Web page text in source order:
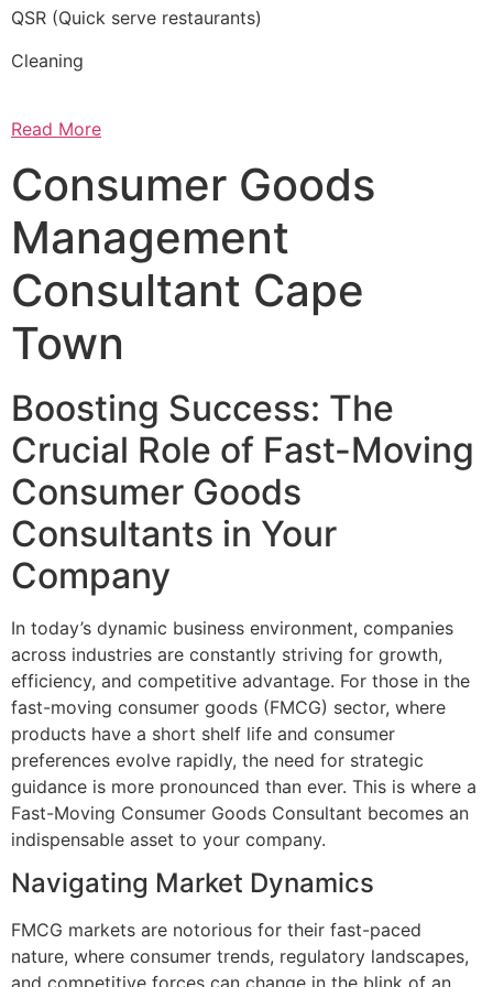
QSR (Quick serve restaurants)
Cleaning
Read More
Consumer Goods
Management
Consultant Cape
Town
Boosting Success: The
Crucial Role of Fast-Moving
Consumer Goods
Consultants in Your
Company
In today’s dynamic business environment, companies
across industries are constantly striving for growth,
efficiency, and competitive advantage. For those in the
fast-moving consumer goods (FMCG) sector, where
products have a short shelf life and consumer
preferences evolve rapidly, the need for strategic
guidance is more pronounced than ever. This is where a
Fast-Moving Consumer Goods Consultant becomes an
indispensable asset to your company.
Navigating Market Dynamics
FMCG markets are notorious for their fast-paced
nature, where consumer trends, regulatory landscapes,
and competitive forces can change in the blink of an